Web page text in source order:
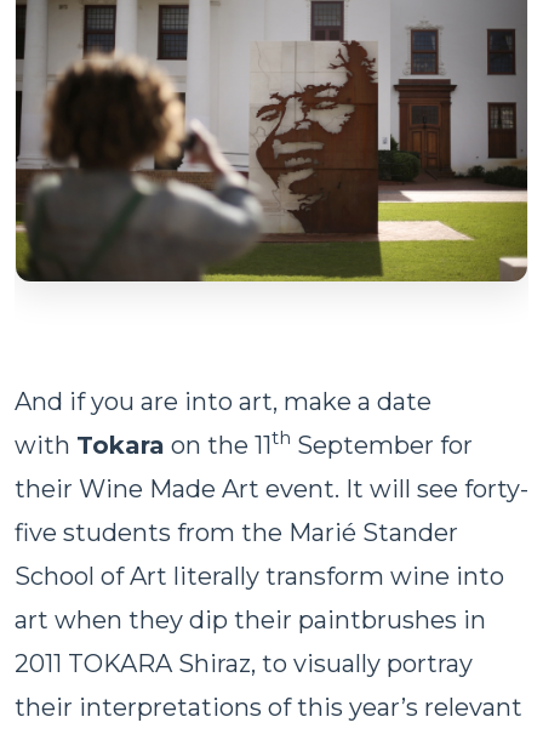
And if you are into art, make a date
with Tokara on the 11th September for
their Wine Made Art event. It will see forty-
five students from the Marié Stander
School of Art literally transform wine into
art when they dip their paintbrushes in
2011 TOKARA Shiraz, to visually portray
their interpretations of this year’s relevant